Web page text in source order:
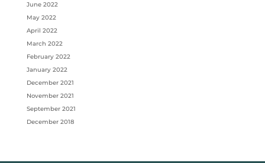
June 2022
May 2022
April 2022
March 2022
February 2022
January 2022
December 2021
November 2021
September 2021
December 2018